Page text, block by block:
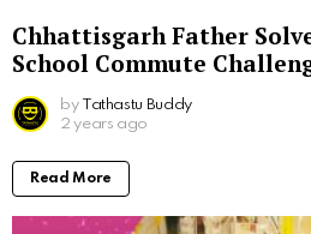
Chhattisgarh Father
School Commute
by Tathastu Buddy
2 years ago
Read More